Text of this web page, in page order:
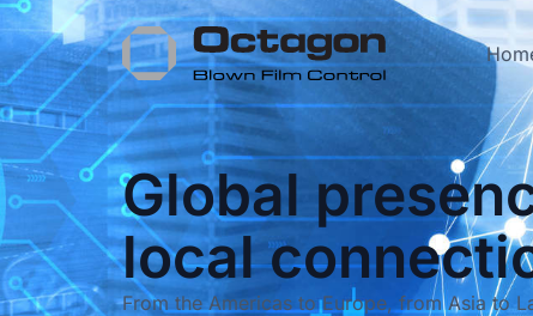
Global
local
From the Americas to Europe, from Asia to